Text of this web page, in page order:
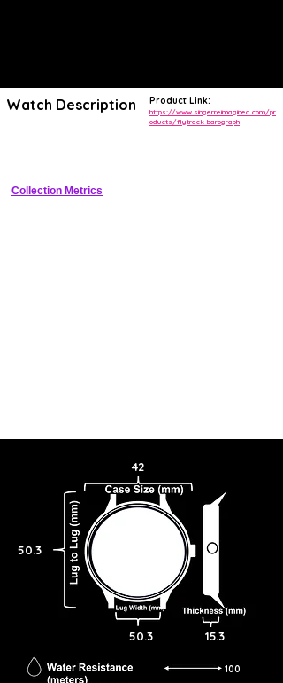
Watch Description Product Link:
https://www.singerreimagined.com/pr
oducts/flytrack-barograph
Collection Metrics
50.3
42
50.3 15.3
100